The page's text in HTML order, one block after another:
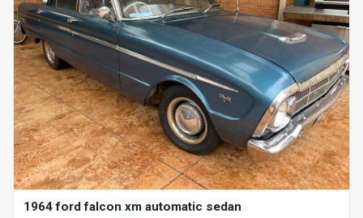
1964 ford falcon xm automatic sedan